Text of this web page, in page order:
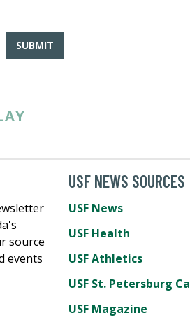
SUBMIT
source
events
USF NEWS SOURCES
USF News
USF Health
USF Athletics
USF St. Petersburg
USF Magazine